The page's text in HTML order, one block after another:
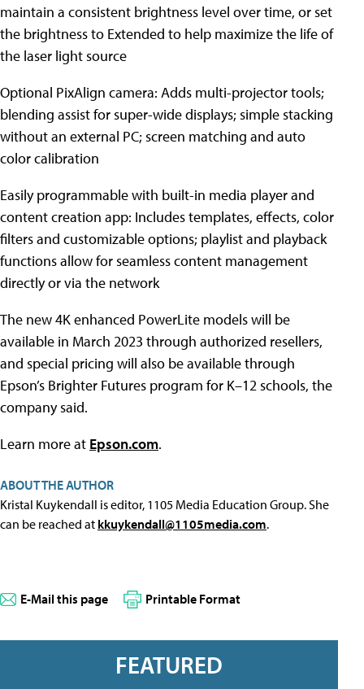
maintain a consistent brightness level over time, or set
the brightness to Extended to help maximize the life of
the laser light source
Optional PixAlign camera: Adds multi-projector tools;
blending assist for super-wide displays; simple stacking
without an external PC; screen matching and auto
color calibration
Easily programmable with built-in media player and
content creation app: Includes templates, effects, color
filters and customizable options; playlist and playback
functions allow for seamless content management
directly or via the network
The new 4K enhanced PowerLite models will be
available in March 2023 through authorized resellers,
and special pricing will also be available through
Epson’s Brighter Futures program for K–12 schools, the
company said.
Learn more at Epson.com.
ABOUT THE AUTHOR
Kristal Kuykendall is editor, 1105 Media Education Group. She
can be reached at kkuykendall@1105media.com.
E-Mail this page Printable Format
FEATURED